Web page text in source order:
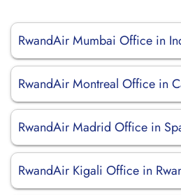
RwandAir Mumbai Office in
RwandAir Montreal Office in
RwandAir Madrid Office in
RwandAir Kigali Office in